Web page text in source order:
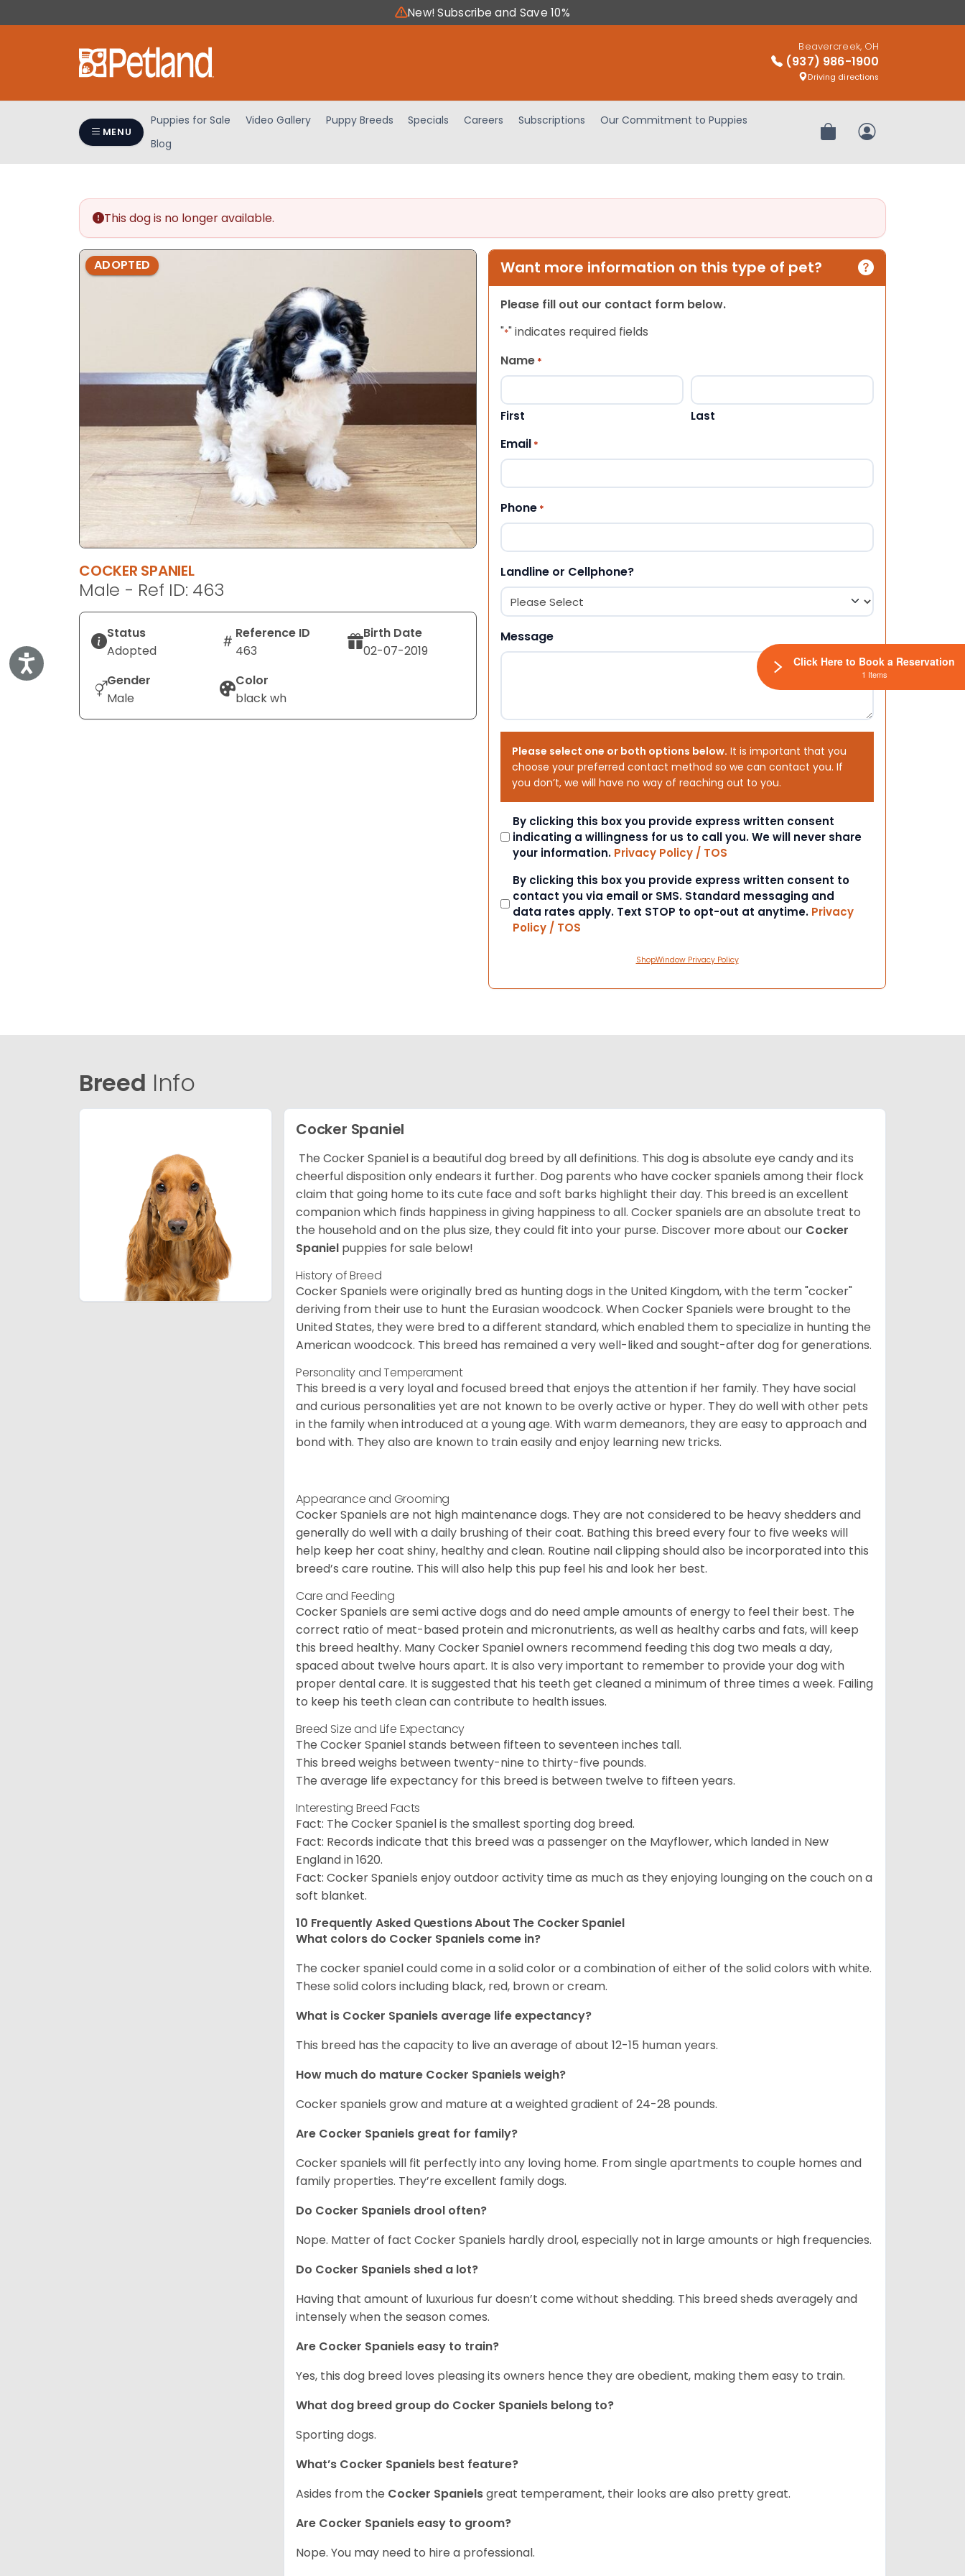
note:
Control-
Accessibility
New! Subscribe and Save 10%
Beavercreek, OH
(937) 986-1900
Driving directions
MENU
Puppies for Sale Video Gallery Puppy Breeds Specials Careers Subscriptions
Our Commitment to Puppies
Blog
Review OrderMy Account
This dog is no longer available.
ADOPTED
COCKER SPANIEL
Male - Ref ID: 463
Status
Adopted
Reference ID
463
Birth Date
02-07-2019
Gender
Male
Color
black wh
Want more information on this type of pet?
Please fill out our contact form below.
"*" indicates required fields
Name *
First Last
Email *
Phone *
Landline or Cellphone?
Message
Please select one or both options below. It is important that you
choose your preferred contact method so we can contact you. If
you don’t, we will have no way of reaching out to you.
Consent
By clicking this box you provide express written consent
indicating a willingness for us to call you. We will never share
your information. Privacy Policy / TOS
Consent
By clicking this box you provide express written consent to
contact you via email or SMS. Standard messaging and
data rates apply. Text STOP to opt-out at anytime. Privacy
Policy / TOS
ShopWindow Privacy Policy
Breed Info
Cocker Spaniel
The Cocker Spaniel is a beautiful dog breed by all definitions. This dog is absolute eye candy and its
cheerful disposition only endears it further. Dog parents who have cocker spaniels among their flock
claim that going home to its cute face and soft barks highlight their day. This breed is an excellent
companion which finds happiness in giving happiness to all. Cocker spaniels are an absolute treat to
the household and on the plus size, they could fit into your purse. Discover more about our Cocker
Spaniel puppies for sale below!
History of Breed
Cocker Spaniels were originally bred as hunting dogs in the United Kingdom, with the term "cocker"
deriving from their use to hunt the Eurasian woodcock. When Cocker Spaniels were brought to the
United States, they were bred to a different standard, which enabled them to specialize in hunting the
American woodcock. This breed has remained a very well-liked and sought-after dog for generations.
Personality and Temperament
This breed is a very loyal and focused breed that enjoys the attention if her family. They have social
and curious personalities yet are not known to be overly active or hyper. They do well with other pets
in the family when introduced at a young age. With warm demeanors, they are easy to approach and
bond with. They also are known to train easily and enjoy learning new tricks.
Appearance and Grooming
Cocker Spaniels are not high maintenance dogs. They are not considered to be heavy shedders and
generally do well with a daily brushing of their coat. Bathing this breed every four to five weeks will
help keep her coat shiny, healthy and clean. Routine nail clipping should also be incorporated into this
breed’s care routine. This will also help this pup feel his and look her best.
Care and Feeding
Cocker Spaniels are semi active dogs and do need ample amounts of energy to feel their best. The
correct ratio of meat-based protein and micronutrients, as well as healthy carbs and fats, will keep
this breed healthy. Many Cocker Spaniel owners recommend feeding this dog two meals a day,
spaced about twelve hours apart. It is also very important to remember to provide your dog with
proper dental care. It is suggested that his teeth get cleaned a minimum of three times a week. Failing
to keep his teeth clean can contribute to health issues.
Breed Size and Life Expectancy
The Cocker Spaniel stands between fifteen to seventeen inches tall.
This breed weighs between twenty-nine to thirty-five pounds.
The average life expectancy for this breed is between twelve to fifteen years.
Interesting Breed Facts
Fact: The Cocker Spaniel is the smallest sporting dog breed.
Fact: Records indicate that this breed was a passenger on the Mayflower, which landed in New
England in 1620.
Fact: Cocker Spaniels enjoy outdoor activity time as much as they enjoying lounging on the couch on a
soft blanket.
10 Frequently Asked Questions About The Cocker Spaniel
What colors do Cocker Spaniels come in?
The cocker spaniel could come in a solid color or a combination of either of the solid colors with white.
These solid colors including black, red, brown or cream.
What is Cocker Spaniels average life expectancy?
This breed has the capacity to live an average of about 12-15 human years.
How much do mature Cocker Spaniels weigh?
Cocker spaniels grow and mature at a weighted gradient of 24-28 pounds.
Are Cocker Spaniels great for family?
Cocker spaniels will fit perfectly into any loving home. From single apartments to couple homes and
family properties. They’re excellent family dogs.
Do Cocker Spaniels drool often?
Nope. Matter of fact Cocker Spaniels hardly drool, especially not in large amounts or high frequencies.
Do Cocker Spaniels shed a lot?
Having that amount of luxurious fur doesn’t come without shedding. This breed sheds averagely and
intensely when the season comes.
Are Cocker Spaniels easy to train?
Yes, this dog breed loves pleasing its owners hence they are obedient, making them easy to train.
What dog breed group do Cocker Spaniels belong to?
Sporting dogs.
What’s Cocker Spaniels best feature?
Asides from the Cocker Spanielsgreat temperament, their looks are also pretty great.
Are Cocker Spaniels easy to groom?
Nope. You may need to hire a professional.
Click Here to Book a Reservation
1 Items